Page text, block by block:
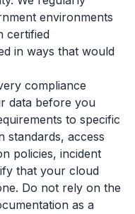
environments
certified
in ways that would
compliance
data before you
to specific
access
policies, incident
that your cloud
Do not rely on the
as a